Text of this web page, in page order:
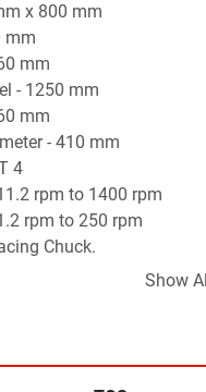
x 800 mm
mm
mm
- 1250 mm
mm
- 410 mm
4
rpm to 1400 rpm
rpm to 250 rpm
Chuck.
working condition.
Show